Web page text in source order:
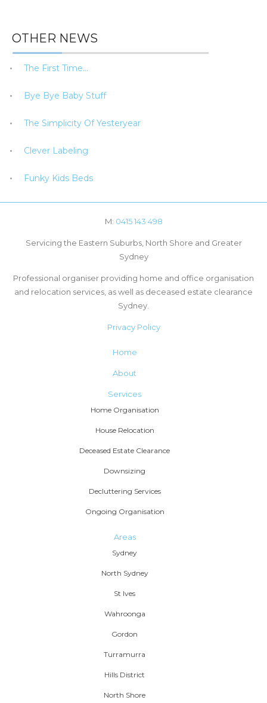
OTHER NEWS
The First Time…
Bye Bye Baby Stuff
The Simplicity Of Yesteryear
Clever Labeling
Funky Kids Beds
M: 0415 143 498
Servicing the Eastern Suburbs, North Shore and Greater
Sydney
Professional organiser providing home and office organisation
and relocation services, as well as deceased estate clearance
Sydney.
Privacy Policy
Home
About
Services
Home Organisation
House Relocation
Deceased Estate Clearance
Downsizing
Decluttering Services
Ongoing Organisation
Areas
Sydney
North Sydney
St Ives
Wahroonga
Gordon
Turramurra
Hills District
North Shore